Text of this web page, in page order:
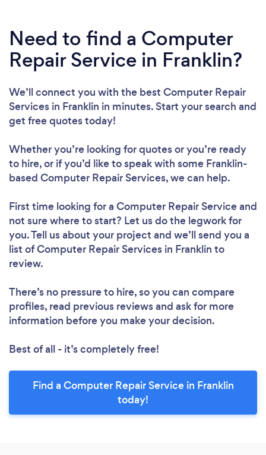
Need to find a Computer
Repair Service in Franklin?
We’ll connect you with the best Computer Repair
Services in Franklin in minutes. Start your search and
get free quotes today!
Whether you’re looking for quotes or you’re ready
to hire, or if you’d like to speak with some Franklin-
based Computer Repair Services, we can help.
First time looking for a Computer Repair Serviceand
not sure where to start? Let us do the legwork for
you. Tell us about your project and we’ll send you a
list of Computer Repair Services in Franklin to
review.
There’s no pressure to hire, so you can compare
profiles, read previous reviews and ask for more
information before you make your decision.
Best of all - it’s completely free!
Find a Computer Repair Service in Franklin
today!